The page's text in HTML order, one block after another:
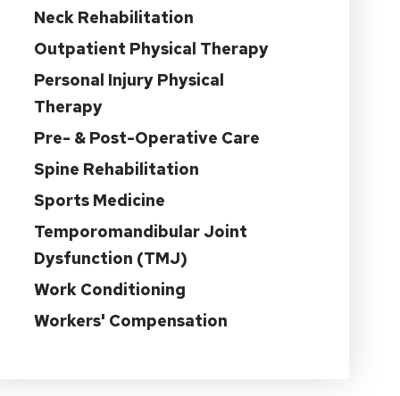
Neck Rehabilitation
Outpatient Physical Therapy
Personal Injury Physical
Therapy
Pre- & Post-Operative Care
Spine Rehabilitation
Sports Medicine
Temporomandibular Joint
Dysfunction (TMJ)
Work Conditioning
Workers' Compensation